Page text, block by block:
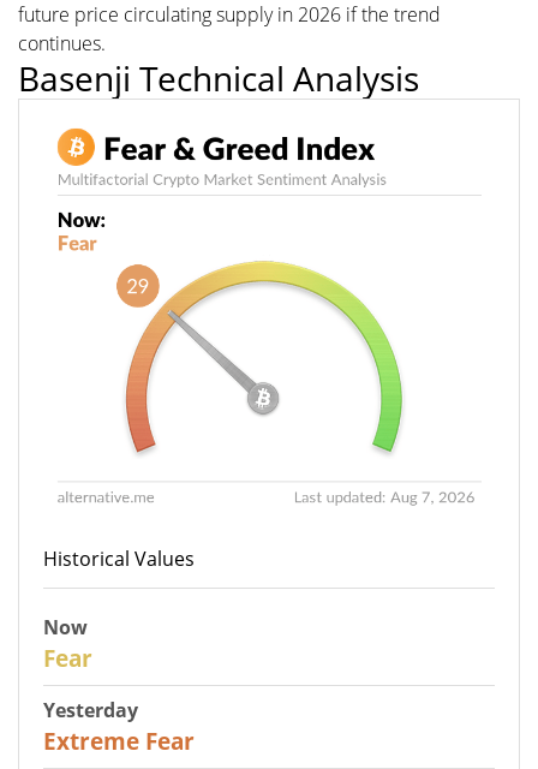
future price circulating supply in 2026 if the trend
continues.
Basenji Technical Analysis
Historical Values
Now
Fear
Yesterday
Extreme Fear